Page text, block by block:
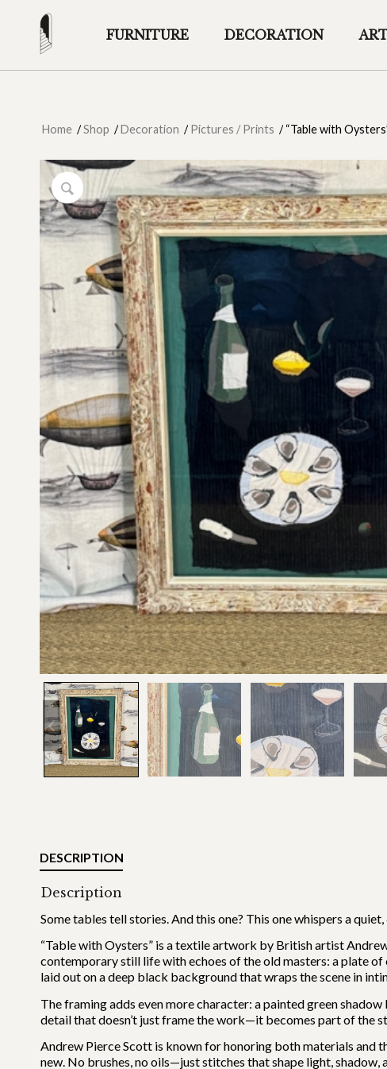
FURNITURE DECORATION
Home /Shop /Decoration / Pictures / Prints / “Table with
DESCRIPTION
Description
Some tables tell stories. And this one? This one whispers a
“Table with Oysters” is a textile artwork by British artist
contemporary still life with echoes of the old masters: a plate
laid out on a deep black background that wraps the scene in
The framing adds even more character: a painted green
detail that doesn’t just frame the work—it becomes part of the
Andrew Pierce Scott is known for honoring both materials and
new. No brushes, no oils—just stitches that shape light,